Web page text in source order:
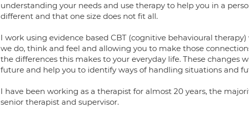
understanding your needs and use therapy to help you in a
different and that one size does not fit all.
I work using evidence based CBT (cognitive behavioural
we do, think and feel and allowing you to make those
the differences this makes to your everyday life. These
future and help you to identify ways of handling situations and
I have been working as a therapist for almost 20 years, the
senior therapist and supervisor.